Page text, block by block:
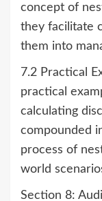
concept of
they facilitate
them into
7.2 Practical
practical
calculating
compounded
process of
world
Section 8: